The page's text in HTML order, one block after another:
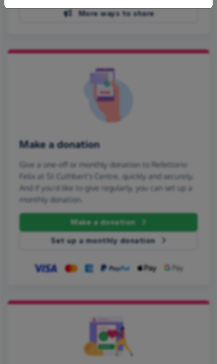
More ways to share
Make a donation
Give a one-off or monthly donation to Refettorio
Felix at St Cuthbert's Centre, quickly and securely.
And if you'd like to give regularly, you can set up a
monthly donation.
Make a donation
Set up a monthly donation